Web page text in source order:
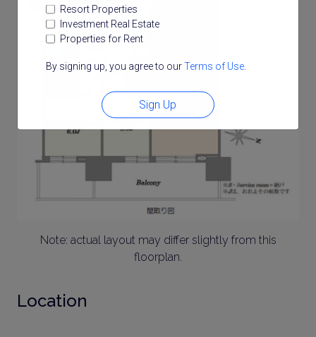
Resort Properties
Investment Real Estate
Properties for Rent
By signing up, you agree to ourTerms of Use.
Sign Up
Note: actual layout may differ slightly from this
floorplan.
Location